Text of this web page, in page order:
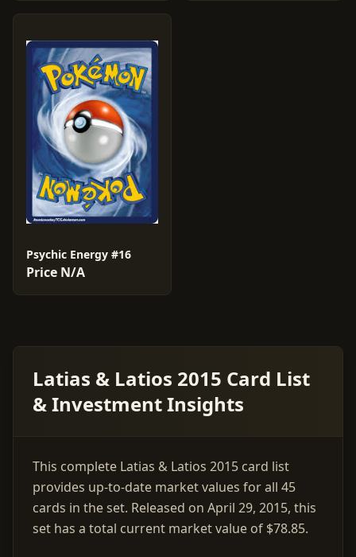
Psychic Energy #16
Price N/A
Latias & Latios 2015 Card List
& Investment Insights
This complete Latias & Latios 2015 card list
provides up-to-date market values for all 45
cards in the set. Released on April 29, 2015, this
set has a total current market value of $78.85.